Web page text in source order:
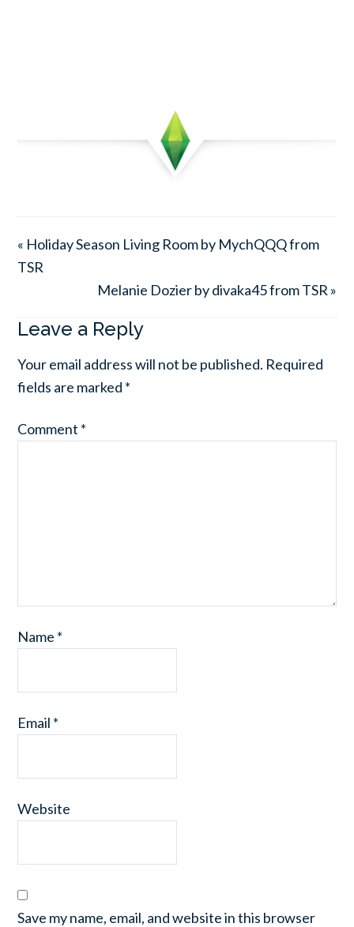
« Holiday Season Living Room by MychQQQ from
TSR
Melanie Dozier by divaka45 from TSR »
Leave a Reply
Your email address will not be published. Required
fields are marked *
Comment *
Name *
Email *
Website
Save my name, email, and website in this browser